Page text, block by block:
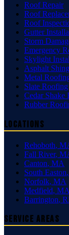
Roof Repair
Roof
Roof
Gutter
Storm
Emergency
Skylight
Asphalt
Metal
Slate Roofing
Cedar Shake
Rubber
Locations
Rehoboth,
Fall River,
Canton, MA
South Easton,
Norfolk, MA
Medfield, MA
Barrington,
Service Areas